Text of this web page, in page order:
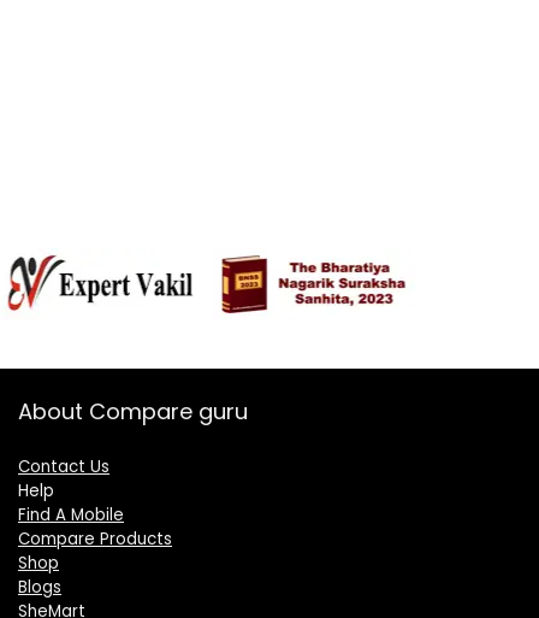
About Compare guru
Contact Us
Help
Find A Mobile
Compare Products
Shop
Blogs
SheMart